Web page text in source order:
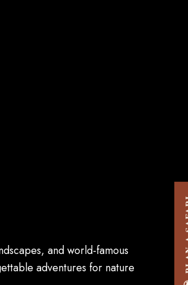
and world-famous
adventures for nature